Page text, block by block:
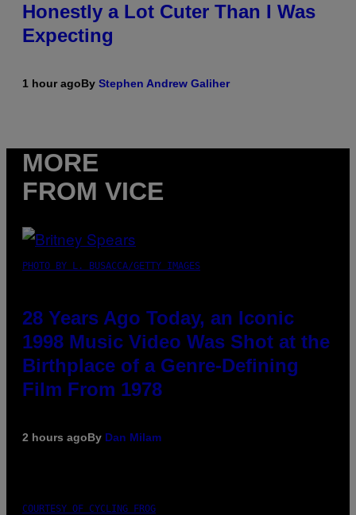
Honestly a Lot Cuter Than I Was
Expecting
1 hour agoBy Stephen Andrew Galiher
MORE
FROM VICE
PHOTO BY L. BUSACCA/GETTY IMAGES
28 Years Ago Today, an Iconic
1998 Music Video Was Shot at the
Birthplace of a Genre-Defining
Film From 1978
2 hours agoBy Dan Milam
COURTESY OF CYCLING FROG